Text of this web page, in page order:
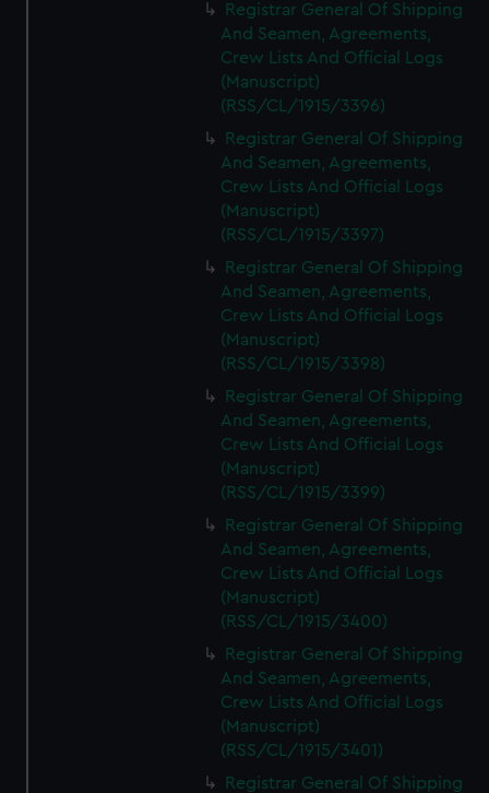
Registrar General Of Shipping
And Seamen, Agreements,
Crew Lists And Official Logs
(Manuscript)
(RSS/CL/1915/3396)
Registrar General Of Shipping
And Seamen, Agreements,
Crew Lists And Official Logs
(Manuscript)
(RSS/CL/1915/3397)
Registrar General Of Shipping
And Seamen, Agreements,
Crew Lists And Official Logs
(Manuscript)
(RSS/CL/1915/3398)
Registrar General Of Shipping
And Seamen, Agreements,
Crew Lists And Official Logs
(Manuscript)
(RSS/CL/1915/3399)
Registrar General Of Shipping
And Seamen, Agreements,
Crew Lists And Official Logs
(Manuscript)
(RSS/CL/1915/3400)
Registrar General Of Shipping
And Seamen, Agreements,
Crew Lists And Official Logs
(Manuscript)
(RSS/CL/1915/3401)
Registrar General Of Shipping